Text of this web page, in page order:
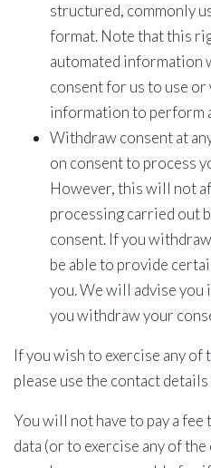
structured, commonly
format. Note that this
automated information
consent for us to use or
information to perform
Withdraw consent at
on consent to process
However, this will not
processing carried out
consent. If you
be able to provide
you. We will advise you
you withdraw your
If you wish to exercise any of
please use the contact details
You will not have to pay a fee
data (or to exercise any of